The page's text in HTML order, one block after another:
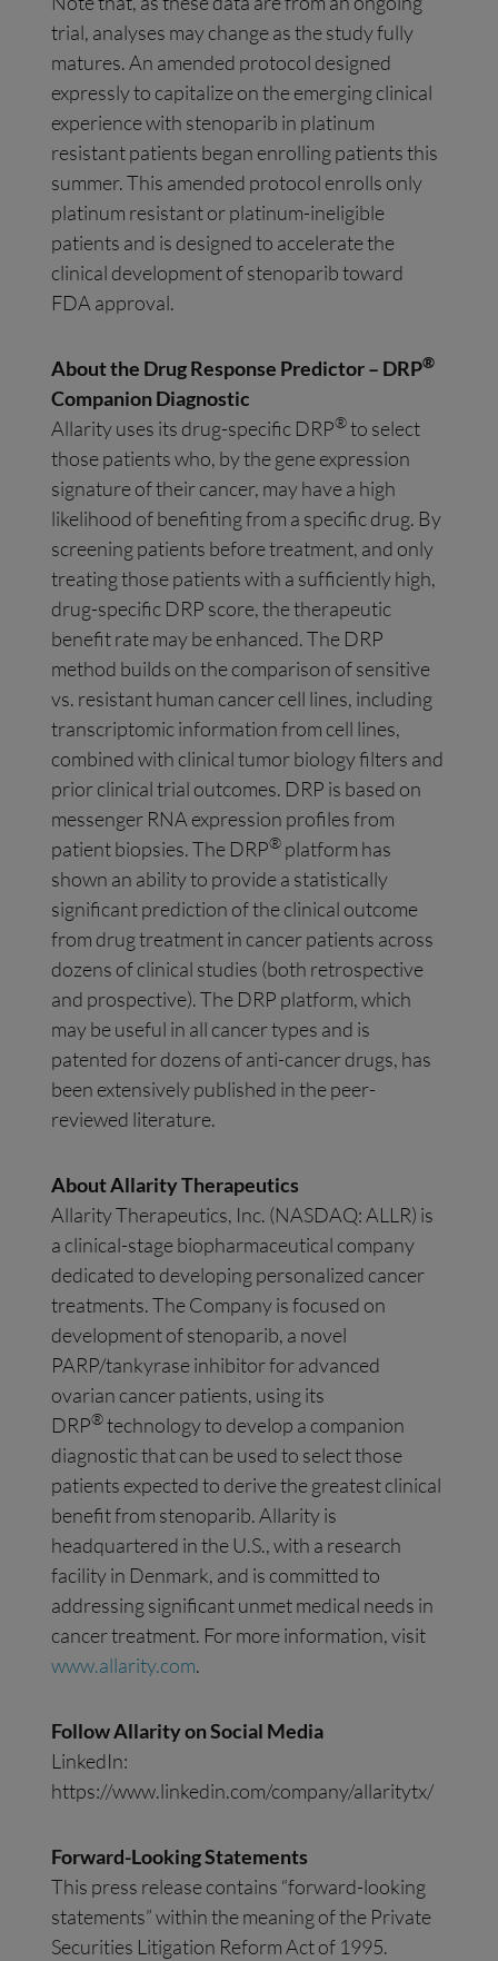
trial, analyses may change as the study fully
matures. An amended protocol designed
expressly to capitalize on the emerging clinical
experience with stenoparib in platinum
resistant patients began enrolling patients this
summer. This amended protocol enrolls only
platinum resistant or platinum-ineligible
patients and is designed to accelerate the
clinical development of stenoparib toward
FDA approval.
About the Drug Response Predictor – DRP®
Companion Diagnostic
Allarity uses its drug-specific DRP®to select
those patients who, by the gene expression
signature of their cancer, may have a high
likelihood of benefiting from a specific drug. By
screening patients before treatment, and only
treating those patients with a sufficiently high,
drug-specific DRP score, the therapeutic
benefit rate may be enhanced. The DRP
method builds on the comparison of sensitive
vs. resistant human cancer cell lines, including
transcriptomic information from cell lines,
combined with clinical tumor biology filters and
prior clinical trial outcomes. DRP is based on
messenger RNA expression profiles from
patient biopsies. The DRP® platform has
shown an ability to provide a statistically
significant prediction of the clinical outcome
from drug treatment in cancer patients across
dozens of clinical studies (both retrospective
and prospective). The DRP platform, which
may be useful in all cancer types and is
patented for dozens of anti-cancer drugs, has
been extensively published in the peer-
reviewed literature.
About Allarity Therapeutics
Allarity Therapeutics, Inc. (NASDAQ: ALLR) is
a clinical-stage biopharmaceutical company
dedicated to developing personalized cancer
treatments. The Company is focused on
development of stenoparib, a novel
PARP/tankyrase inhibitor for advanced
ovarian cancer patients, using its
DRP®technology to develop a companion
diagnostic that can be used to select those
patients expected to derive the greatest clinical
benefit from stenoparib. Allarity is
headquartered in the U.S., with a research
facility in Denmark, and is committed to
addressing significant unmet medical needs in
cancer treatment. For more information, visit
www.allarity.com.
Follow Allarity on Social Media
LinkedIn:
https://www.linkedin.com/company/allaritytx/
Forward-Looking Statements
This press release contains “forward-looking
statements” within the meaning of the Private
Securities Litigation Reform Act of 1995.